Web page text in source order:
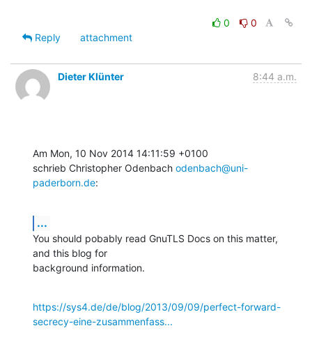
0
0
Reply
attachment
Dieter Klünter 8:44 a.m.
Am Mon, 10 Nov 2014 14:11:59 +0100
schrieb Christopher Odenbach odenbach@uni-
paderborn.de:
...
You should pobably read GnuTLS Docs on this matter,
and this blog for
background information.
https://sys4.de/de/blog/2013/09/09/perfect-forward-
secrecy-eine-zusammenfass...